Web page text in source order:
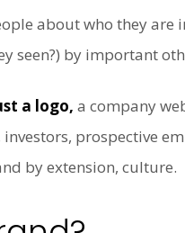
about who they
seen?) by important
a logo, a company
prospective
by extension, culture.